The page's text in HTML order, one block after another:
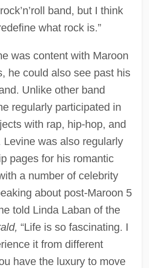
band, but I think
what rock is.”
was content with Maroon
he could also see past his
Unlike other band
regularly participated in
with rap, hip-hop, and
Levine was also regularly
pages for his romantic
a number of celebrity
about post-Maroon 5
told Linda Laban of the
“Life is so fascinating. I
it from different
have the luxury to move